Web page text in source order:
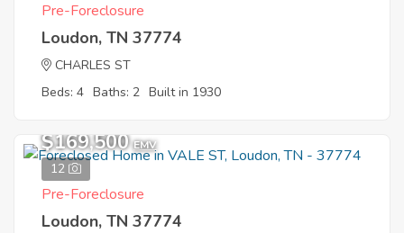
Pre-Foreclosure
Loudon, TN 37774
CHARLES ST
Beds: 4 Baths: 2 Built in 1930
12
$169,500 EMV
Pre-Foreclosure
Loudon, TN 37774